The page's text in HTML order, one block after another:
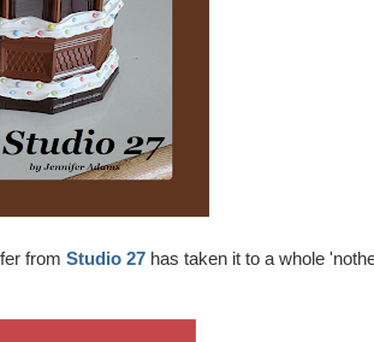
from Studio 27 has taken it to a whole